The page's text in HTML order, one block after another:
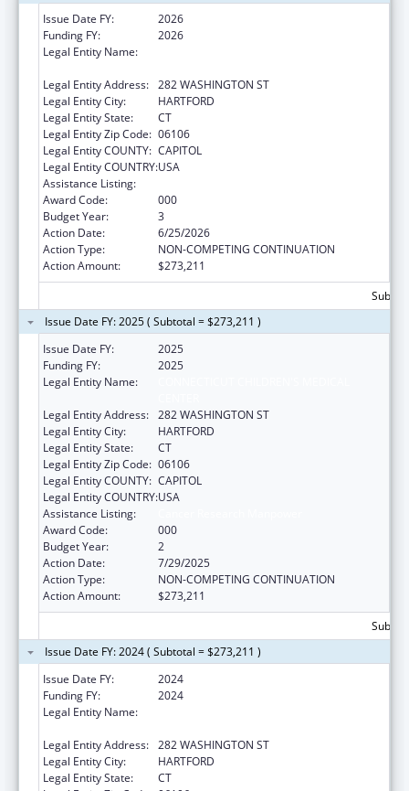
Issue Date FY:
2026
Funding FY:
2026
Legal Entity Name:
Legal Entity Address: 282 WASHINGTON ST
Legal Entity City:
HARTFORD
Legal Entity State:
CT
Legal Entity Zip Code: 06106
Legal Entity COUNTY: CAPITOL
Legal Entity COUNTRY:USA
Assistance Listing:
Award Code:
000
Budget Year:
3
Action Date:
6/25/2026
Action Type:
NON-COMPETING CONTINUATION
Action Amount:
$273,211
Issue Date FY: 2025 ( Subtotal = $273,211 )
Issue Date FY:
2025
Funding FY:
2025
Legal Entity Name:
Legal Entity Address: 282 WASHINGTON ST
Legal Entity City:
HARTFORD
Legal Entity State:
CT
Legal Entity Zip Code: 06106
Legal Entity COUNTY: CAPITOL
Legal Entity COUNTRY:USA
Assistance Listing:
Award Code:
000
Budget Year:
2
Action Date:
7/29/2025
Action Type:
NON-COMPETING CONTINUATION
Action Amount:
$273,211
Issue Date FY: 2024 ( Subtotal = $273,211 )
Issue Date FY:
2024
Funding FY:
2024
Legal Entity Name:
Legal Entity Address: 282 WASHINGTON ST
Legal Entity City:
HARTFORD
Legal Entity State:
CT